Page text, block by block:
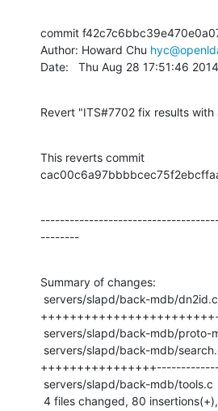
commit
Author: Howard Chu
Date:   Thu Aug 28 17:51:46
Revert "ITS#7702 fix results with
This reverts commit
--------
Summary of changes:
4 files changed, 80